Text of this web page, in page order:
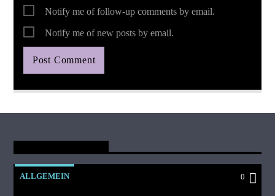
Notify me of follow-up comments by email.
Notify me of new posts by email.
ALLGEMEIN 0